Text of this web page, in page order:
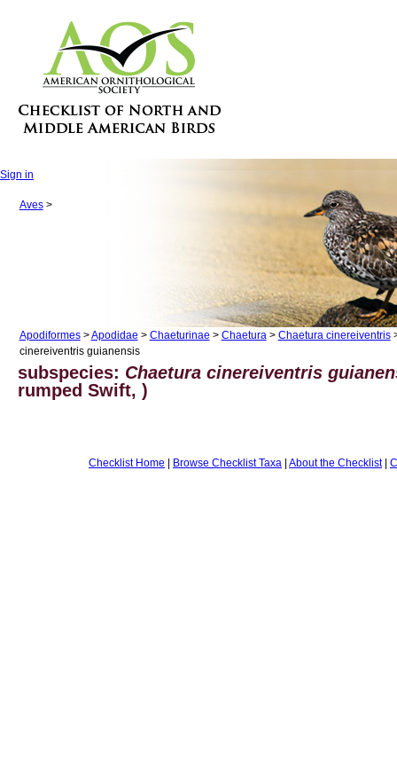
Sign in
Aves>
Apodiformes>Apodidae > Chaeturinae > Chaetura> Chaetura cinereiventris
cinereiventris guianensis
subspecies: Chaetura cinereiventris
rumped Swift, )
Checklist Home | Browse Checklist Taxa | About the Checklist|